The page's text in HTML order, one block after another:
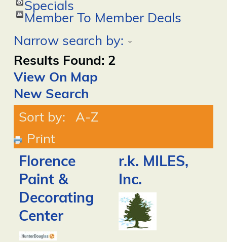
Specials
Member To Member Deals
Narrow search by:
Results Found: 2
View On Map
New Search
Sort by:
A-Z
Print
Florence
Paint &
Decorating
Center
r.k. MILES,
Inc.